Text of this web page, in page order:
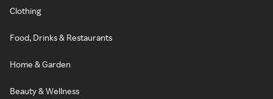
Clothing
Food, Drinks & Restaurants
Home & Garden
Beauty & Wellness